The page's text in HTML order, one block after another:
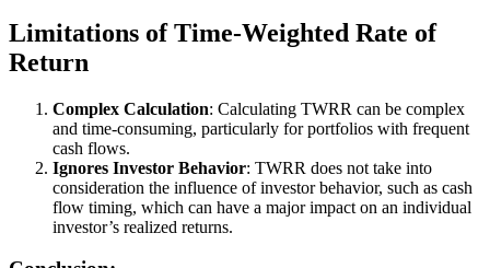
Limitations of Time-Weighted Rate of
Return
Complex Calculation: Calculating TWRR can be complex
and time-consuming, particularly for portfolios with frequent
cash flows.
Ignores Investor Behavior: TWRR does not take into
consideration the influence of investor behavior, such as cash
flow timing, which can have a major impact on an individual
investor’s realized returns.